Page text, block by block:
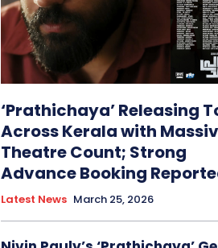
‘Prathichaya’ Releasing
Across Kerala with
Theatre Count; Strong
Advance Booking
Latest News March 25, 2026